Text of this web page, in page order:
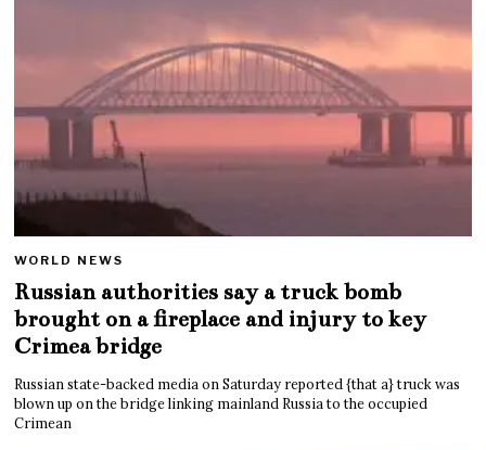
WORLD NEWS
Russian authorities say a truck bomb
brought on a fireplace and injury to key
Crimea bridge
Russian state-backed media on Saturday reported {that a} truck was
blown up on the bridge linking mainland Russia to the occupied
Crimean